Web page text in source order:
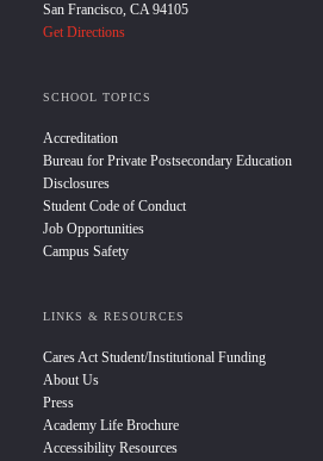
San Francisco, CA 94105
Get Directions
SCHOOL TOPICS
Accreditation
Bureau for Private Postsecondary Education
Disclosures
Student Code of Conduct
Job Opportunities
Campus Safety
LINKS & RESOURCES
Cares Act Student/Institutional Funding
About Us
Press
Academy Life Brochure
Accessibility Resources